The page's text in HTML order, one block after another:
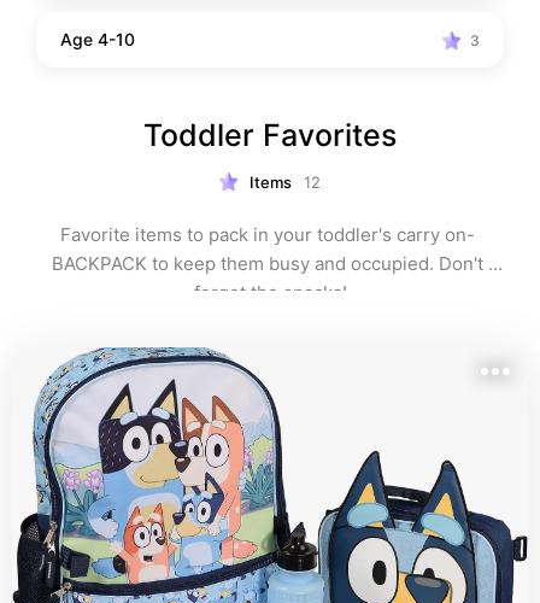
Age 4-10 3
Toddler Favorites
Items 12
Favorite items to pack in your toddler's carry on-
BACKPACK to keep them busy and occupied. Don't
forget the snacks!